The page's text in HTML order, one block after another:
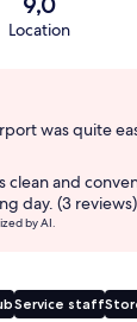
Location
was quite
clean and
day. (3 reviews)
by AI.
Service staff